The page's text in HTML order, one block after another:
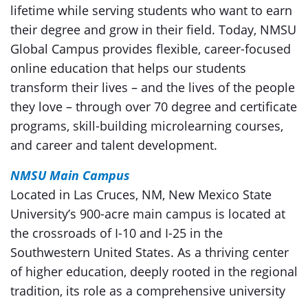
lifetime while serving students who want to earn
their degree and grow in their field. Today, NMSU
Global Campus provides flexible, career-focused
online education that helps our students
transform their lives – and the lives of the people
they love – through over 70 degree and certificate
programs, skill-building microlearning courses,
and career and talent development.
NMSU Main Campus
Located in Las Cruces, NM, New Mexico State
University’s 900-acre main campus is located at
the crossroads of I-10 and I-25 in the
Southwestern United States. As a thriving center
of higher education, deeply rooted in the regional
tradition, its role as a comprehensive university